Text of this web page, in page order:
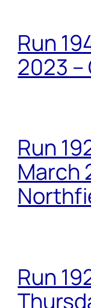
Run
2023
Run
March
Run